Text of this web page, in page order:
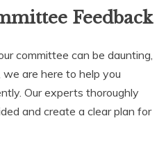
Feedback
committee can be daunting,
are here to help you
Our experts thoroughly
and create a clear plan for